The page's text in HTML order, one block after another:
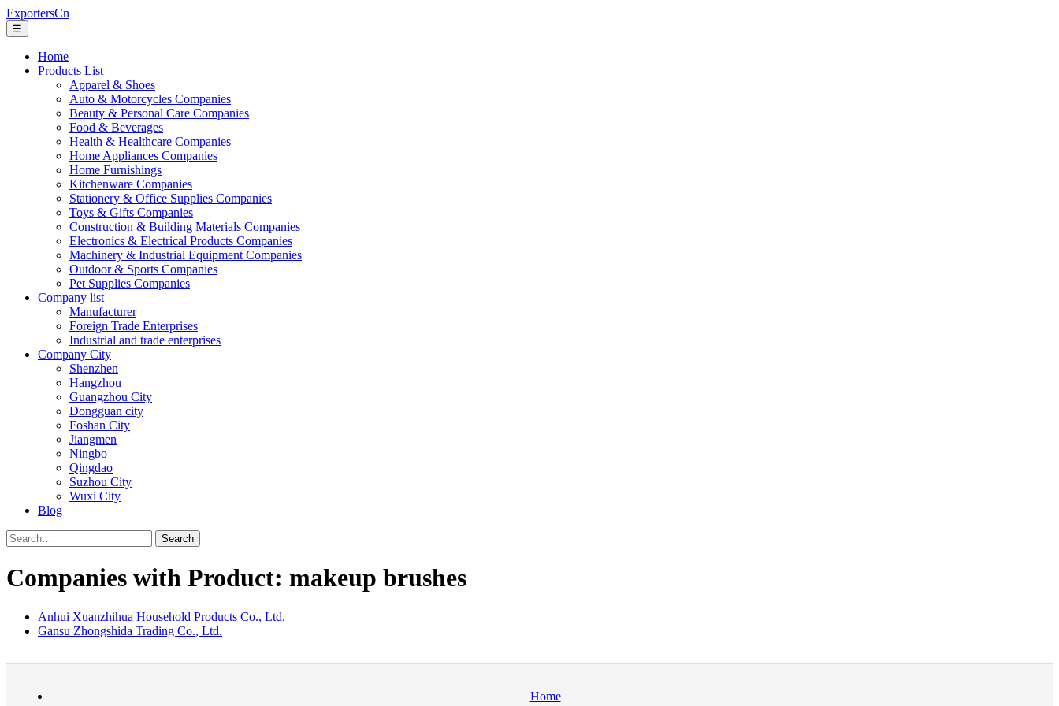
ExportersCn
☰
Home
Products List
Apparel & Shoes
Auto & Motorcycles Companies
Beauty & Personal Care Companies
Food & Beverages
Health & Healthcare Companies
Home Appliances Companies
Home Furnishings
Kitchenware Companies
Stationery & Office Supplies Companies
Toys & Gifts Companies
Construction & Building Materials Companies
Electronics & Electrical Products Companies
Machinery & Industrial Equipment Companies
Outdoor & Sports Companies
Pet Supplies Companies
Company list
Manufacturer
Foreign Trade Enterprises
Industrial and trade enterprises
Company City
Shenzhen
Hangzhou
Guangzhou City
Dongguan city
Foshan City
Jiangmen
Ningbo
Qingdao
Suzhou City
Wuxi City
Blog
Search
Companies with Product: makeup brushes
Anhui Xuanzhihua Household Products Co., Ltd.
Gansu Zhongshida Trading Co., Ltd.
Home